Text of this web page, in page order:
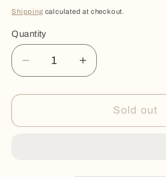
price
price
Shipping calculated at checkout.
Quantity
Quantity
Decrease
quantity
for
CITRINE
Increase
quantity
for
CITRINE
Sold out